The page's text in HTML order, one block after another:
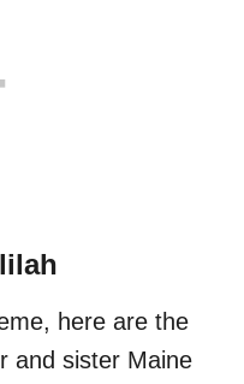
here are the
and sister Maine